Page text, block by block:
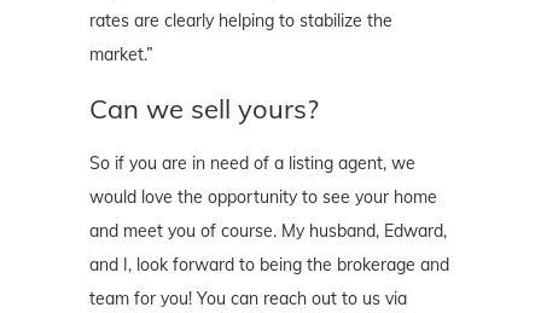
rates are clearly helping to stabilize the
market.”
Can we sell yours?
So if you are in need of a listing agent, we
would love the opportunity to see your home
and meet you of course. My husband, Edward,
and I, look forward to being the brokerage and
team for you! You can reach out to us via